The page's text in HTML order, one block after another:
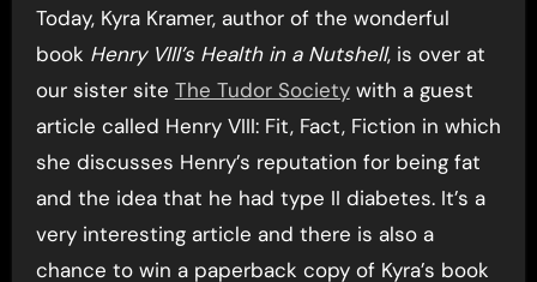
Today, Kyra Kramer, author of the wonderful
book Henry VIII’s Health in a Nutshell, is over at
our sister site The Tudor Societywith a guest
article called Henry VIII: Fit, Fact, Fiction in which
she discusses Henry’s reputation for being fat
and the idea that he had type II diabetes. It’s a
very interesting article and there is also a
chance to win a paperback copy of Kyra’s book